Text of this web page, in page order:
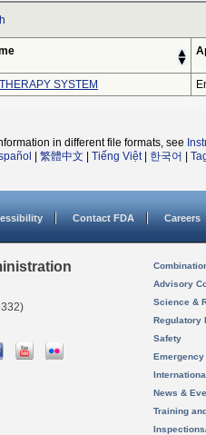
SYSTEM
in different file formats, see
繁體中文 Tiếng Việt| 한국어
Contact FDA Careers
Advisory
Science &
Regulatory
Safety
News &
Training